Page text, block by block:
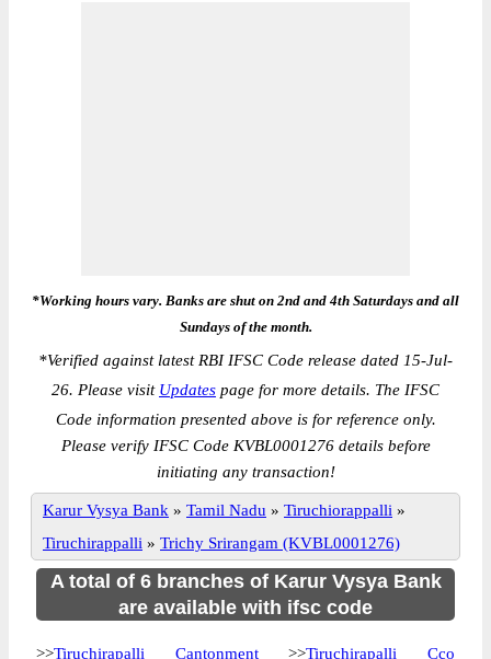
*Working hours vary. Banks are shut on 2nd and 4th Saturdays and all
Sundays of the month.
*Verified against latest RBI IFSC Code release dated 15-Jul-
26. Please visit Updates page for more details. The IFSC
Code information presented above is for reference only.
Please verify IFSC Code KVBL0001276 details before
initiating any transaction!
Karur Vysya Bank » Tamil Nadu » Tiruchiorappalli »
Tiruchirappalli » Trichy Srirangam (KVBL0001276)
A total of 6 branches of Karur Vysya Bank
are available with ifsc code
>>Tiruchirapalli Cantonment>>Tiruchirapalli Cco